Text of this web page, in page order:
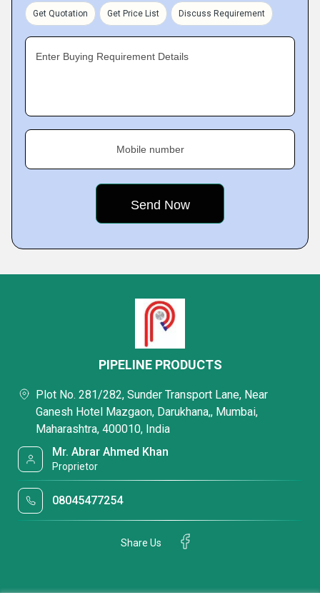
Get Quotation Get Price List Discuss Requirement
Enter Buying Requirement Details
Mobile number
PIPELINE PRODUCTS
Plot No. 281/282, Sunder Transport Lane, Near
Ganesh Hotel Mazgaon, Darukhana,, Mumbai,
Maharashtra, 400010, India
Mr. Abrar Ahmed Khan
Proprietor
08045477254
Share Us